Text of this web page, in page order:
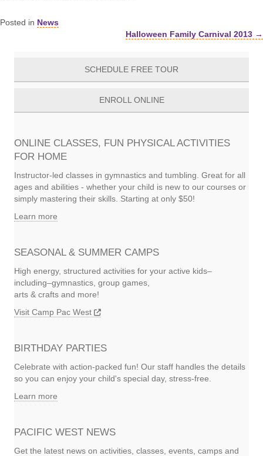
Posted in News
Halloween Family Carnival 2013 →
SCHEDULE FREE TOUR
ENROLL ONLINE
ONLINE CLASSES, FUN PHYSICAL ACTIVITIES
FOR HOME
Instructor-led classes in gymnastics and tumbling. Great for all
ages and abilities - whether your child is new to our courses or
simply mastering their skills. Starting at only $50!
Learn more
SEASONAL & SUMMER CAMPS
High energy, structured activities for your active kids–
including–gymnastics, group games,
arts & crafts and more!
Visit Camp Pac West
BIRTHDAY PARTIES
Celebrate with action-packed fun! Our staff handles the details
so you can enjoy your child's special day, stress-free.
Learn more
PACIFIC WEST NEWS
Get the latest news on activities, classes, events, camps and